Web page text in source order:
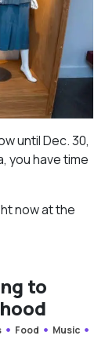
until Dec. 30,
you have time
now at the
to
Food
Music